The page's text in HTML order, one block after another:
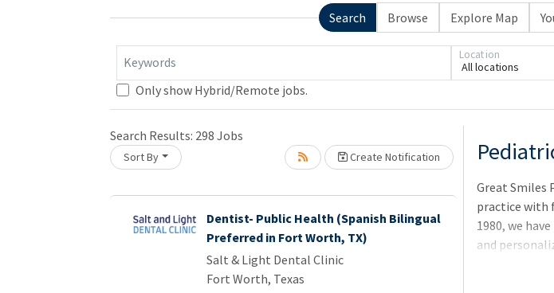
Search Browse Explore Map
Keywords All locations
Location
Only show Hybrid/Remote jobs.
Search Results: 298 Jobs
Sort By Create Notification
Dentist- Public Health (Spanish Bilingual
Preferred in Fort Worth, TX)
Salt & Light Dental Clinic
Fort Worth, Texas
Loading... Please wait.
Great Smiles
practice with
1980, we
and